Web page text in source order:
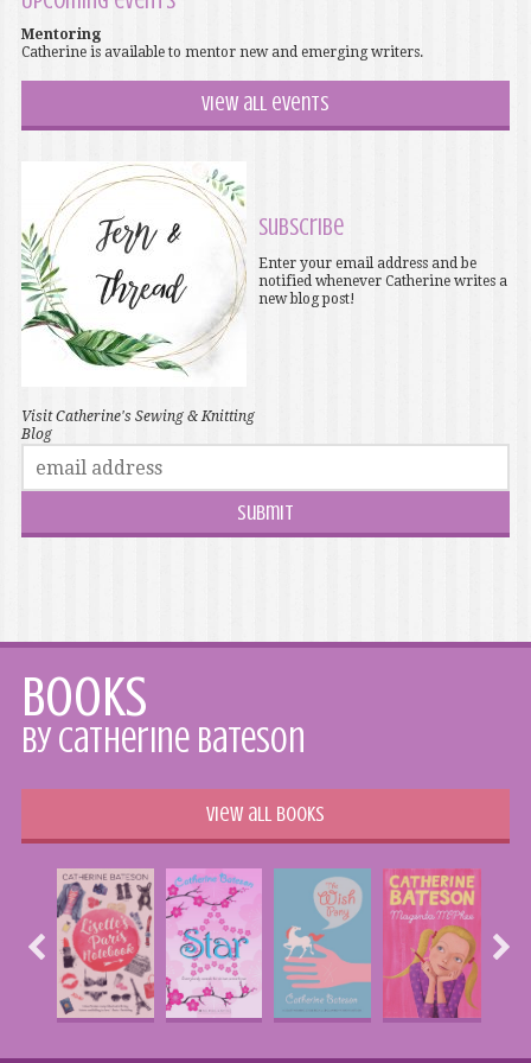
Mentoring
Catherine is available to mentor new and emerging writers.
View all events
Visit Catherine's Sewing & Knitting
Blog
Subscribe
Enter your email address and be
notified whenever Catherine writes a
new blog post!
Books
by Catherine Bateson
View all books